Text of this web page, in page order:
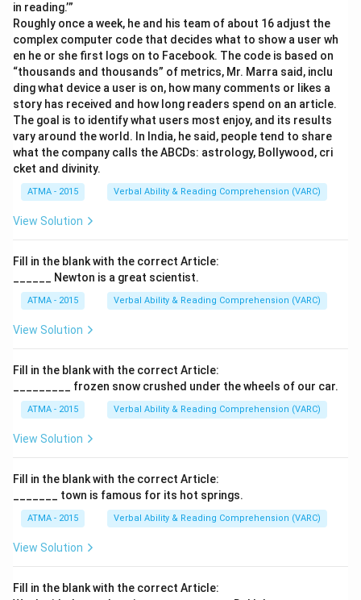
in reading.’”
Roughly once a week, he and his team of about 16 adjust the
complex computer code that decides what to show a user wh
en he or she first logs on to Facebook. The code is based on
“thousands and thousands” of metrics, Mr. Marra said, inclu
ding what device a user is on, how many comments or likes a
story has received and how long readers spend on an article.
The goal is to identify what users most enjoy, and its results
vary around the world. In India, he said, people tend to share
what the company calls the ABCDs: astrology, Bollywood, cri
cket and divinity.
ATMA - 2015 Verbal Ability & Reading Comprehension (VARC)
View Solution
Fill in the blank with the correct Article:
______ Newton is a great scientist.
ATMA - 2015 Verbal Ability & Reading Comprehension (VARC)
View Solution
Fill in the blank with the correct Article:
_________ frozen snow crushed under the wheels of our car.
ATMA - 2015 Verbal Ability & Reading Comprehension (VARC)
View Solution
Fill in the blank with the correct Article:
_______ town is famous for its hot springs.
ATMA - 2015 Verbal Ability & Reading Comprehension (VARC)
View Solution
Fill in the blank with the correct Article: